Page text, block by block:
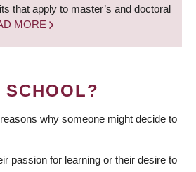
that apply to master’s and doctoral
MORE
SCHOOL?
why someone might decide to
passion for learning or their desire to